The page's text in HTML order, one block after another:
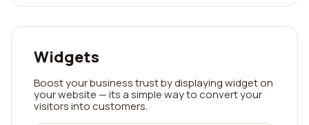
Widgets
Boost your business trust by displaying widget on
your website — its a simple way to convert your
visitors into customers.